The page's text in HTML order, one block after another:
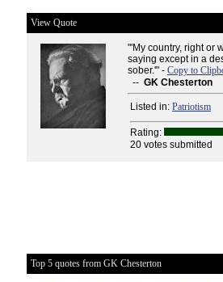
View Quote
"'My country, right or
saying except in a
sober.'" - Copy to
-- GK Chesterton
Listed in: Patriotism
Rating:
20 votes submitted
Top 5 quotes from GK Chesterton